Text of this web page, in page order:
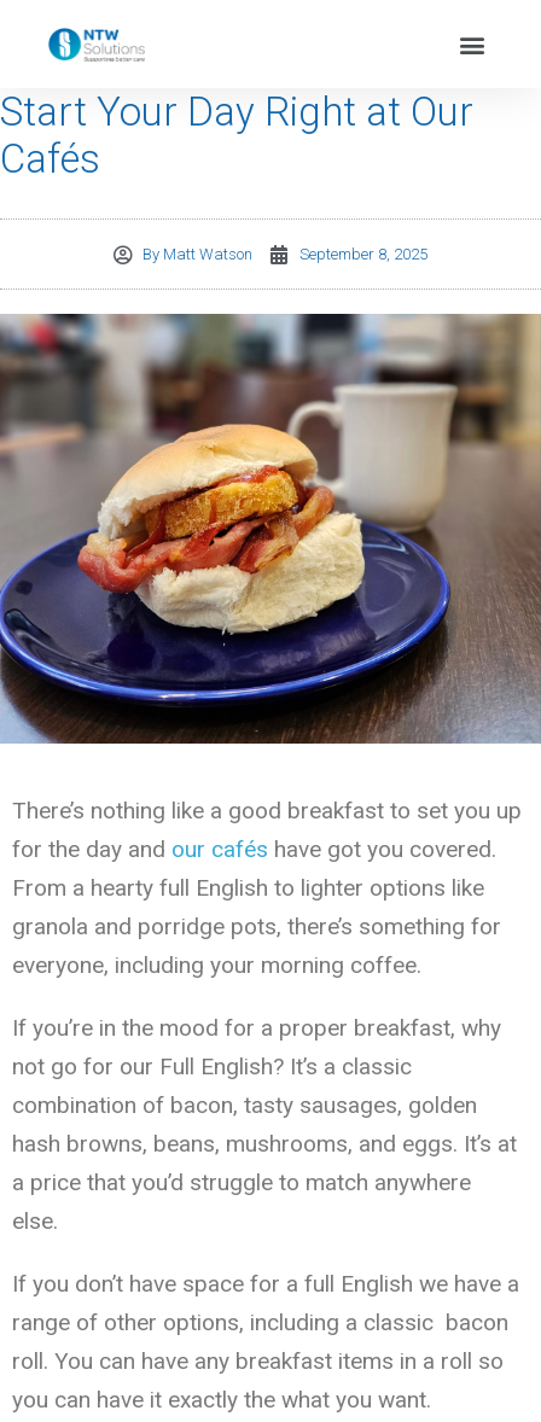
Start Your Day Right at Our
Cafés
By Matt Watson September 8, 2025
There’s nothing like a good breakfast to set you up
for the day and our cafés have got you covered.
From a hearty full English to lighter options like
granola and porridge pots, there’s something for
everyone, including your morning coffee.
If you’re in the mood for a proper breakfast, why
not go for our Full English? It’s a classic
combination of bacon, tasty sausages, golden
hash browns, beans, mushrooms, and eggs. It’s at
a price that you’d struggle to match anywhere
else.
If you don’t have space for a full English we have a
range of other options, including a classic bacon
roll. You can have any breakfast items in a roll so
you can have it exactly the what you want.